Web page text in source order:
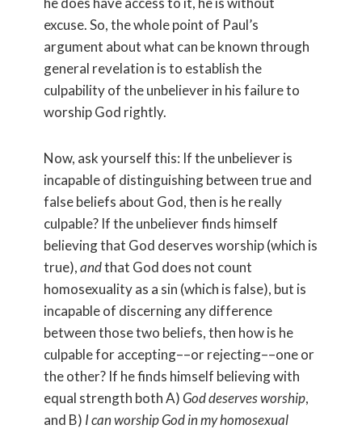
excuse. So, the whole point of Paul’s
argument about what can be known through
general revelation is to establish the
culpability of the unbeliever in his failure to
worship God rightly.
Now, ask yourself this: If the unbeliever is
incapable of distinguishing between true and
false beliefs about God, then is he really
culpable? If the unbeliever finds himself
believing that God deserves worship (which is
true),andthat God does not count
homosexuality as a sin (which is false), but is
incapable of discerning any difference
between those two beliefs, then how is he
culpable for accepting––or rejecting––one or
the other? If he finds himself believing with
equal strength both A)God deserves worship,
and B) I can worship God in my homosexual